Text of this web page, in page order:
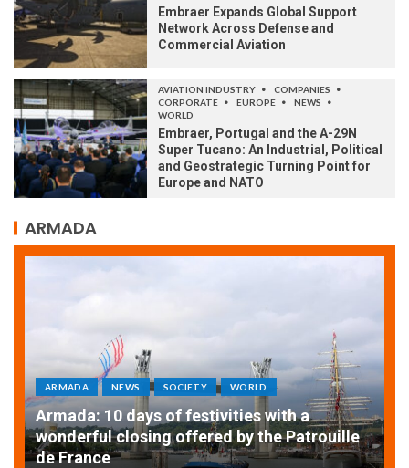
Embraer Expands Global Support
Network Across Defense and
Commercial Aviation
AVIATION INDUSTRY
COMPANIES
CORPORATE
EUROPE
NEWS
WORLD
Embraer, Portugal and the A-29N
Super Tucano: An Industrial, Political
and Geostrategic Turning Point for
Europe and NATO
ARMADA
ARMADA NEWS SOCIETY WORLD
Armada: 10 days of festivities with a
wonderful closing offered by the Patrouille
de France